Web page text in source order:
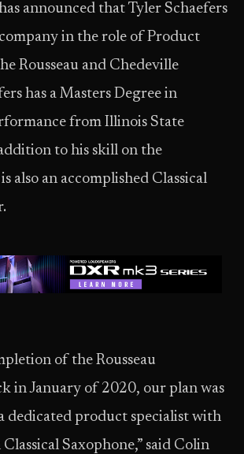
announced that Tyler Schaefers
in the role of Product
Rousseau and Chedeville
has a Masters Degree in
from Illinois State
to his skill on the
also an accomplished Classical
of the Rousseau
in January of 2020, our plan was
dedicated product specialist with
Saxophone,” said Colin